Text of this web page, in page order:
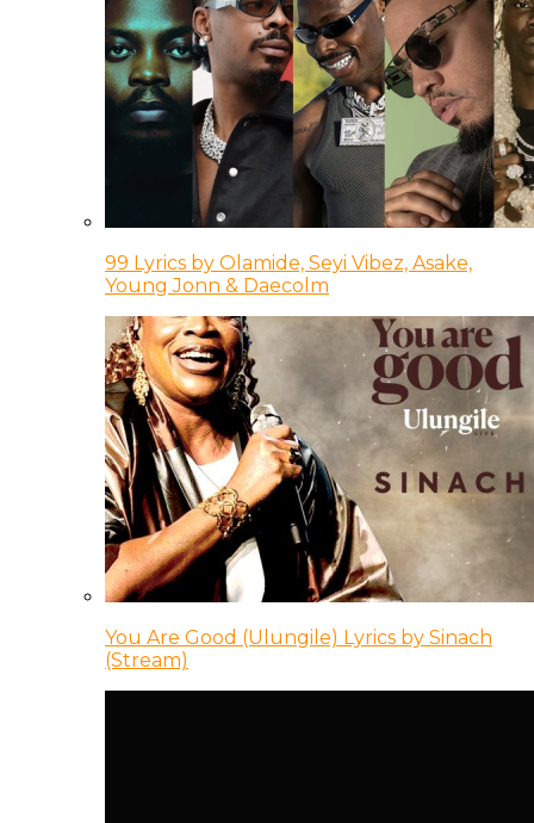
99 Lyrics by Olamide, Seyi Vibez, Asake,
Young Jonn & Daecolm
You Are Good (Ulungile) Lyrics by Sinach
(Stream)